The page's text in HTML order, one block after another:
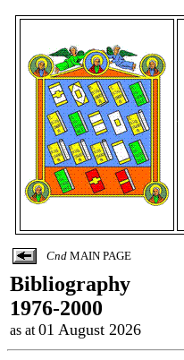
Cnd MAIN PAGE
Bibliography
1976-2000
as at 01 August 2026